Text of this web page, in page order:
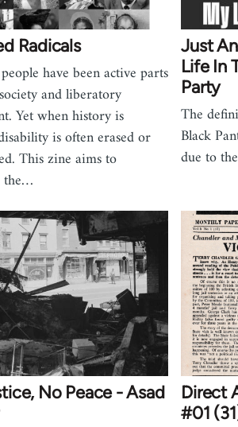
Radicals
have been active parts
and liberatory
Yet when history is
is often erased or
This zine aims to
the…
Just
Life In
Party
The
Black
due to
No Peace - Asad
Direct
#01